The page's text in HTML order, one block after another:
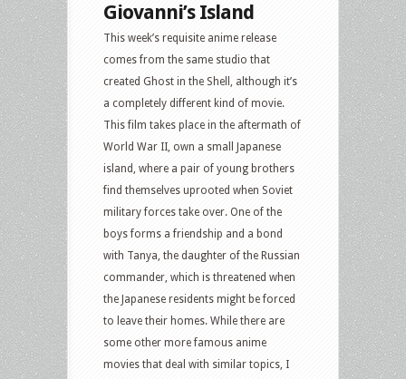
Giovanni’s Island
This week’s requisite anime release
comes from the same studio that
created Ghost in the Shell, although it’s
a completely different kind of movie.
This film takes place in the aftermath of
World War II, own a small Japanese
island, where a pair of young brothers
find themselves uprooted when Soviet
military forces take over. One of the
boys forms a friendship and a bond
with Tanya, the daughter of the Russian
commander, which is threatened when
the Japanese residents might be forced
to leave their homes. While there are
some other more famous anime
movies that deal with similar topics, I